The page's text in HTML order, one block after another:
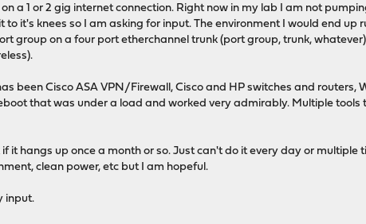
a 1 or 2 gig internet connection. Right now in my lab I am not
to it's knees so I am asking for input. The environment I would end up
group on a four port etherchannel trunk (port group, trunk,
been Cisco ASA VPN/Firewall, Cisco and HP switches and
that was under a load and worked very admirably. Multiple
if it hangs up once a month or so. Just can't do it every day or
clean power, etc but I am hopeful.
input.